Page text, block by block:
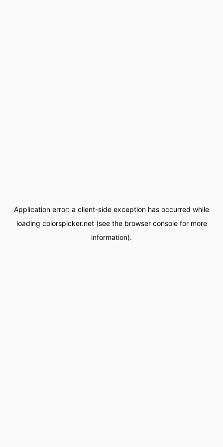
Application error: a client-side exception has occurred while
loading colorspicker.net(see the browser consolefor more
information).